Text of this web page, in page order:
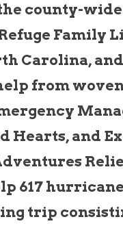
county-
Family
Carolina,
from
Hearts, and
617
trip